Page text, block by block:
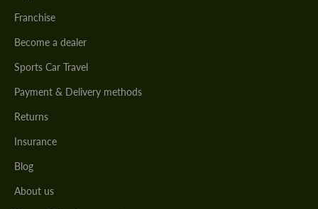
Franchise
Become a dealer
Sports Car Travel
Payment & Delivery methods
Returns
Insurance
Blog
About us